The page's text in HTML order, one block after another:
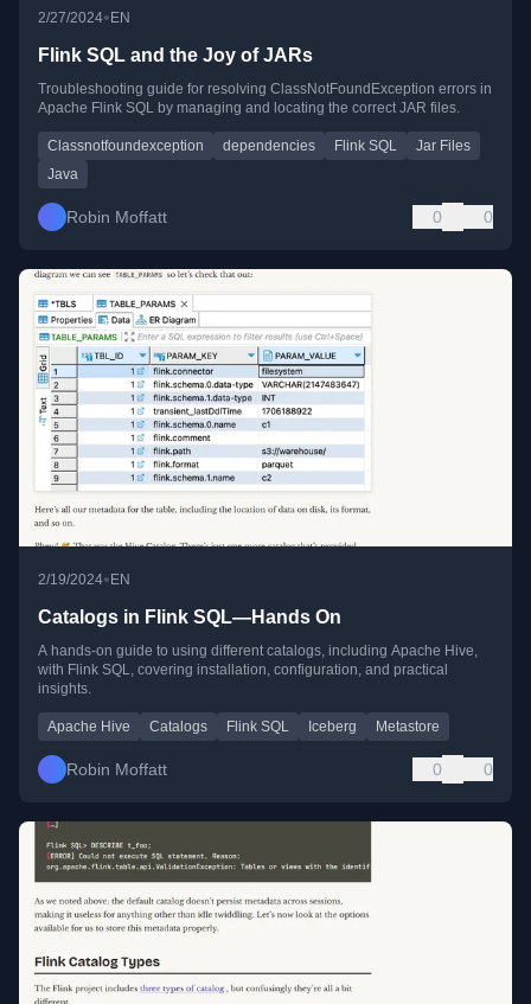
2/27/2024• EN
Flink SQL and the Joy of JARs
Troubleshooting guide for resolving ClassNotFoundException errors in
Apache Flink SQL by managing and locating the correct JAR files.
Classnotfoundexception dependencies Flink SQL
Jar Files
Java
Robin Moffatt 0 0
2/19/2024• EN
Catalogs in Flink SQL—Hands On
A hands-on guide to using different catalogs, including Apache Hive,
with Flink SQL, covering installation, configuration, and practical
insights.
Apache Hive Catalogs Flink SQL Iceberg Metastore
Robin Moffatt 0 0